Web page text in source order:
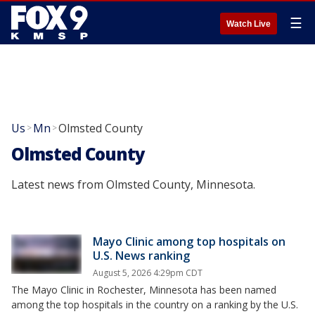
Watch Live ☰
Us >Mn >Olmsted County
Olmsted County
Latest news from Olmsted County, Minnesota.
Mayo Clinic among top hospitals on
U.S. News ranking
August 5, 2026 4:29pm CDT
The Mayo Clinic in Rochester, Minnesota has been named
among the top hospitals in the country on a ranking by the U.S.